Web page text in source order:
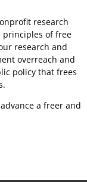
research
principles of free
research and
overreach and
policy that frees
a freer and